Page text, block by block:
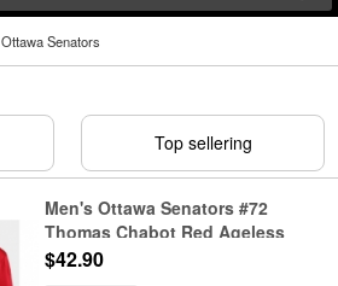
Ottawa Senators
Top sellering
Men's Ottawa Senators #72
Thomas Chabot Red Ageless
Must-Have Lace-Up Pullover
$42.90